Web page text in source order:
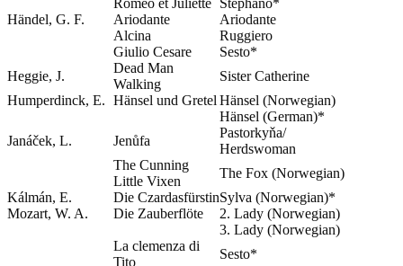
Roméo et Juliette Stéphano*
Händel, G. F.
Ariodante
Ariodante
Alcina
Ruggiero
Giulio Cesare
Sesto*
Heggie, J.
Dead Man
Walking
Sister Catherine
Humperdinck, E. Hänsel und Gretel Hänsel (Norwegian)
Hänsel (German)*
Janáček, L.
Jenůfa
Pastorkyňa/
Herdswoman
The Cunning
Little Vixen
The Fox (Norwegian)
Kálmán, E.
Die CzardasfürstinSylva (Norwegian)*
Mozart, W. A.
Die Zauberflöte
2. Lady (Norwegian)
3. Lady (Norwegian)
La clemenza di
Tito
Sesto*